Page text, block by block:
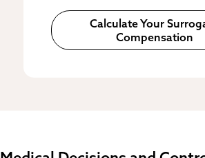
Calculate Your
Compensation